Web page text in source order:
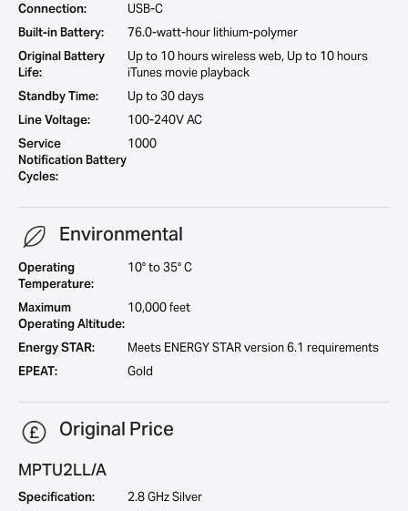
Connection:
USB-C
Built-in Battery:
76.0-watt-hour lithium-polymer
Original Battery
Life:
Up to 10 hours wireless web, Up to 10 hours
iTunes movie playback
Standby Time:
Up to 30 days
Line Voltage:
100-240V AC
Service
Notification Battery
Cycles:
1000
Environmental
Operating
Temperature:
10° to 35° C
Maximum
Operating Altitude:
10,000 feet
Energy STAR:
Meets ENERGY STAR version 6.1 requirements
EPEAT:
Gold
Original Price
MPTU2LL/A
Specification:
2.8 GHz Silver